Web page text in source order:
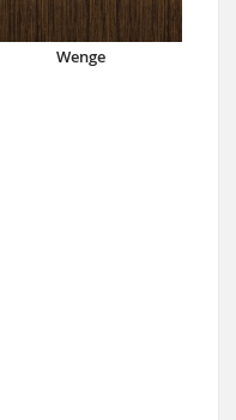
Wenge